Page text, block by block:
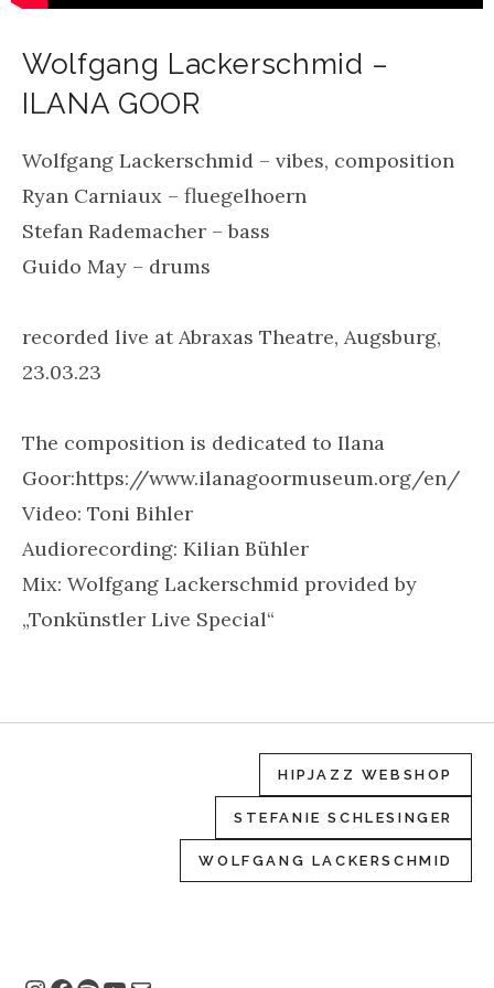
Wolfgang Lackerschmid –
ILANA GOOR
Wolfgang Lackerschmid – vibes, composition
Ryan Carniaux – fluegelhoern
Stefan Rademacher – bass
Guido May – drums
recorded live at Abraxas Theatre, Augsburg,
23.03.23
The composition is dedicated to Ilana
Goor:https://www.ilanagoormuseum.org/en/
Video: Toni Bihler
Audiorecording: Kilian Bühler
Mix: Wolfgang Lackerschmid provided by
„Tonkünstler Live Special“
HIPJAZZ WEBSHOP
STEFANIE SCHLESINGER
WOLFGANG LACKERSCHMID